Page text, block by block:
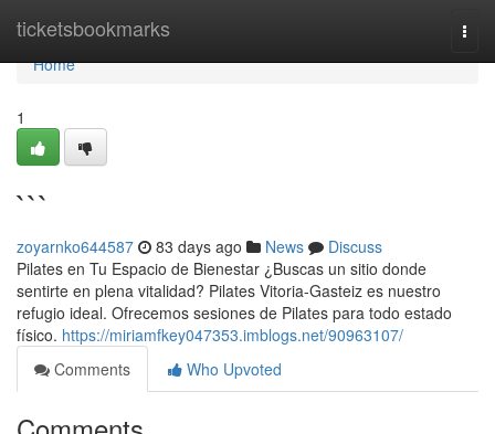
ticketsbookmarks
Home
Home
1
```
zoyarnko644587 83 days ago News
Discuss
Pilates en Tu Espacio de Bienestar ¿Buscas un sitio donde
sentirte en plena vitalidad? Pilates Vitoria-Gasteiz es nuestro
refugio ideal. Ofrecemos sesiones de Pilates para todo estado
físico. https://miriamfkey047353.imblogs.net/90963107/
Comments
Who Upvoted